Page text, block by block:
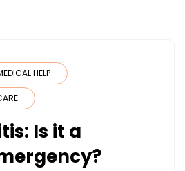
HELP
Is it a